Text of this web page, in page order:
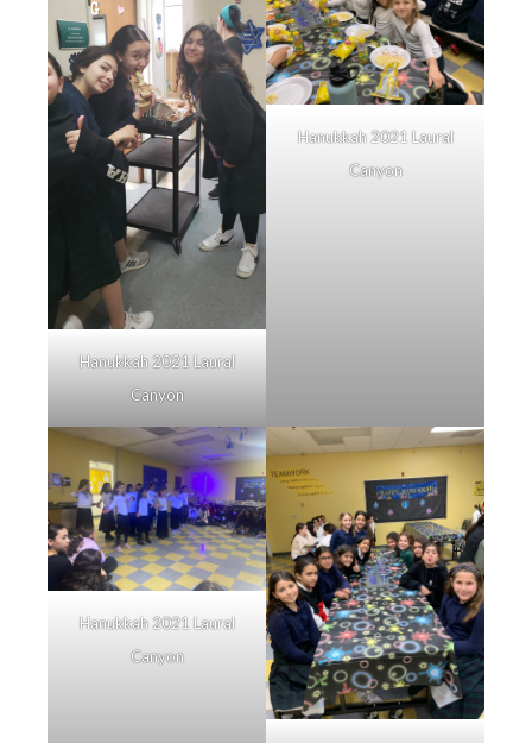
Hanukkah 2021 Laural
Canyon
Hanukkah 2021 Laural
Canyon
Hanukkah 2021 Laural
Canyon